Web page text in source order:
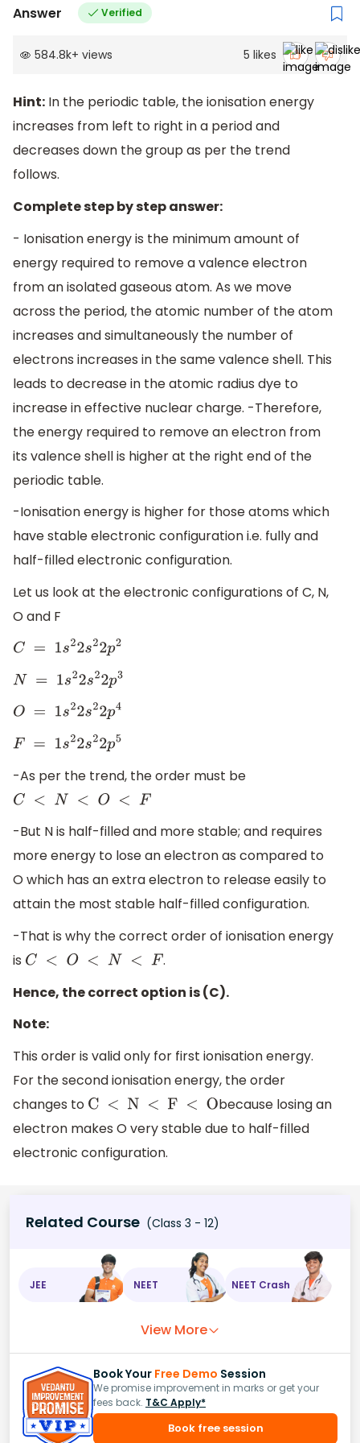
Answer Verified
584.8k+ views 5 likes
Hint: In the periodic table, the ionisation energy
increases from left to right in a period and
decreases down the group as per the trend
follows.
Complete step by step answer:
- Ionisation energy is the minimum amount of
energy required to remove a valence electron
from an isolated gaseous atom. As we move
across the period, the atomic number of the atom
increases and simultaneously the number of
electrons increases in the same valence shell. This
leads to decrease in the atomic radius dye to
increase in effective nuclear charge. -Therefore,
the energy required to remove an electron from
its valence shell is higher at the right end of the
periodic table.
-Ionisation energy is higher for those atoms which
have stable electronic configuration i.e. fully and
half-filled electronic configuration.
Let us look at the electronic configurations of C, N,
O and F
C
= s22s22p2
= s22s22p3
O
= s22s22p4
F = s22s22p5
-As per the trend, the order must be
C
<N < O< F
-But N is half-filled and more stable; and requires
more energy to lose an electron as compared to
O which has an extra electron to release easily to
attain the most stable half-filled configuration.
-That is why the correct order of ionisation energy
is
C <O< N< F
.
Hence, the correct option is (C).
Note:
This order is valid only for first ionisation energy.
For the second ionisation energy, the order
changes to
C < N < F < O
because losing an
electron makes O very stable due to half-filled
electronic configuration.
Related Course (Class 3 - 12)
JEE NEET NEET Crash
View More
Book Your Free Demo Session
We promise improvement in marks or get your
fees back. T&C Apply*
Book free session